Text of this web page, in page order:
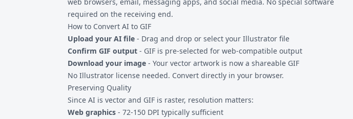
required on the receiving end.
How to Convert AI to GIF
Upload your AI file - Drag and drop or select your Illustrator file
Confirm GIF output - GIF is pre-selected for web-compatible output
Download your image - Your vector artwork is now a shareable GIF
No Illustrator license needed. Convert directly in your browser.
Preserving Quality
Since AI is vector and GIF is raster, resolution matters:
Web graphics - 72-150 DPI typically sufficient